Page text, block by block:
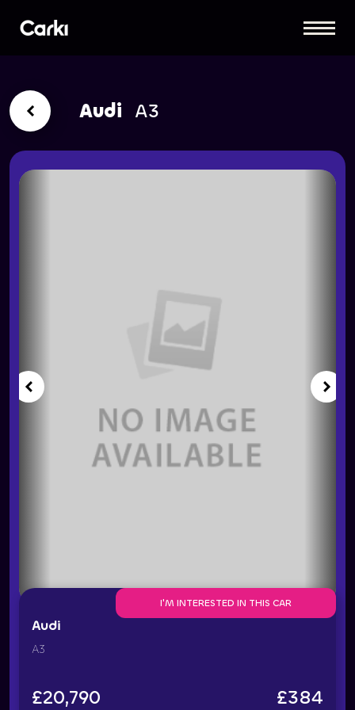
Audi A3
Audi
A3
£20,790 £384
I'M INTERESTED IN THIS CAR